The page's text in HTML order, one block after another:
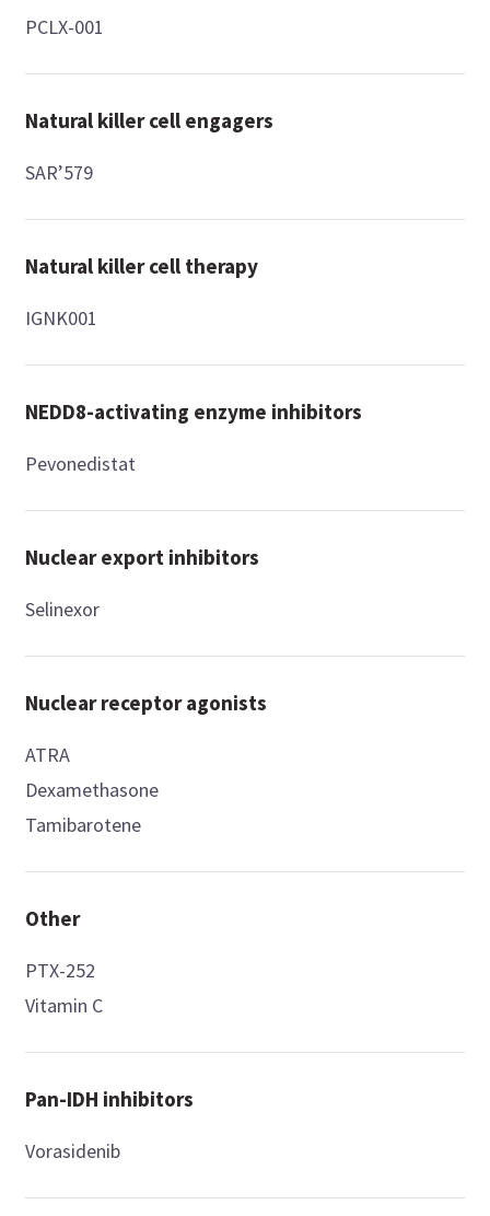
PCLX-001
Natural killer cell engagers
SAR’579
Natural killer cell therapy
IGNK001
NEDD8-activating enzyme inhibitors
Pevonedistat
Nuclear export inhibitors
Selinexor
Nuclear receptor agonists
ATRA
Dexamethasone
Tamibarotene
Other
PTX-252
Vitamin C
Pan-IDH inhibitors
Vorasidenib